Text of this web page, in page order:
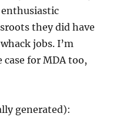
they did have
jobs. I’m
case for MDA too,
generated):